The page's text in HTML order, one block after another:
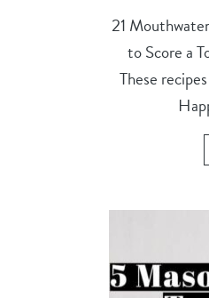
21
to Score a
These